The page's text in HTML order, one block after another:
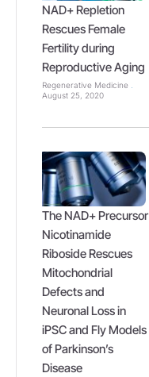
NAD+ Repletion
Rescues Female
Fertility during
Reproductive Aging
Regenerative Medicine
August 25, 2020
The NAD+ Precursor
Nicotinamide
Riboside Rescues
Mitochondrial
Defects and
Neuronal Loss in
iPSC and Fly Models
of Parkinson’s
Disease